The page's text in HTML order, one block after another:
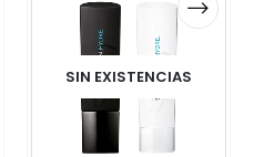
SIN EXISTENCIAS